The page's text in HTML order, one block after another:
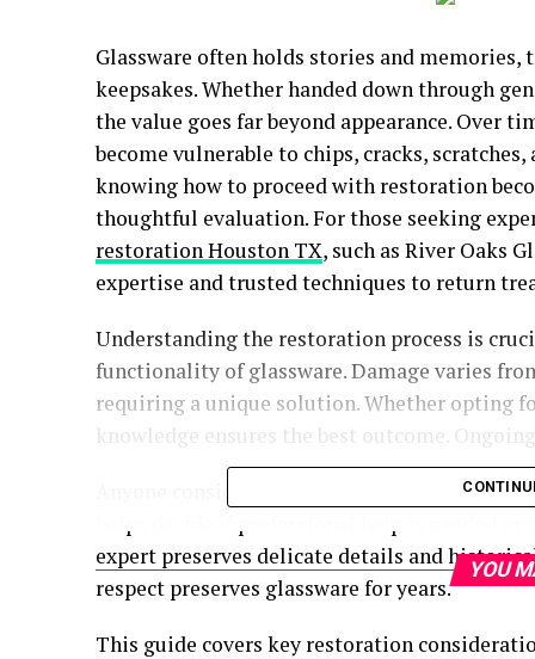
Glassware often holds stories and
keepsakes. Whether handed down through
the value goes far beyond appearance. Over
become vulnerable to chips, cracks,
knowing how to proceed with restoration
thoughtful evaluation. For those seeking
restoration Houston TX, such as River Oaks
expertise and trusted techniques to return
Understanding the restoration process is
functionality of glassware. Damage varies
requiring a unique solution. Whether opting
knowledge ensures the best outcome.
Anyone considering restoration must assess
expert preserves delicate details and
respect preserves glassware for years.
This guide covers key restoration
YOU